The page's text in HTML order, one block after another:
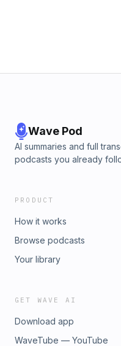
Wave Pod
AI summaries and full
podcasts you already
PRODUCT
How it works
Browse podcasts
Your library
GET WAVE AI
Download app
WaveTube — YouTube